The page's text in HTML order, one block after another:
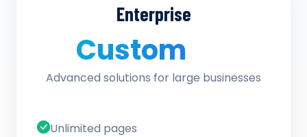
Enterprise
Custom
Advanced solutions for large businesses
Unlimited pages